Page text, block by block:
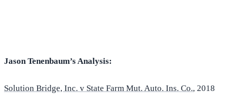
Jason Tenenbaum’s Analysis:
Solution Bridge, Inc. v State Farm Mut. Auto. Ins. Co., 2018